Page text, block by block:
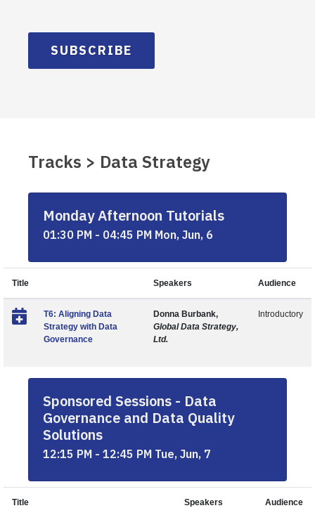
SUBSCRIBE
Tracks > Data Strategy
Monday Afternoon Tutorials
01:30 PM - 04:45 PM Mon, Jun, 6
Title Speakers Audience
T6: Aligning Data
Strategy with Data
Governance
Donna Burbank,
Global Data Strategy,
Ltd.
Introductory
Sponsored Sessions - Data
Governance and Data Quality
Solutions
12:15 PM - 12:45 PM Tue, Jun, 7
Title Speakers Audience